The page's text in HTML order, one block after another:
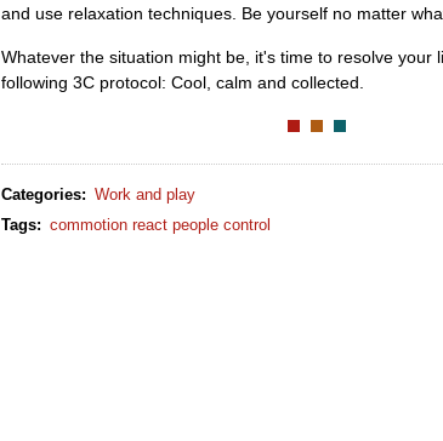
and use relaxation techniques. Be yourself no matter
Whatever the situation might be, it's time to resolve your
following 3C protocol: Cool, calm and collected.
Categories: Work and play
Tags: commotion react people control